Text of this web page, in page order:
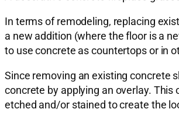
In terms of remodeling, replacing
a new addition (where the floor is a
to use concrete as countertops or in
Since removing an existing concrete
concrete by applying an overlay.
etched and/or stained to create the